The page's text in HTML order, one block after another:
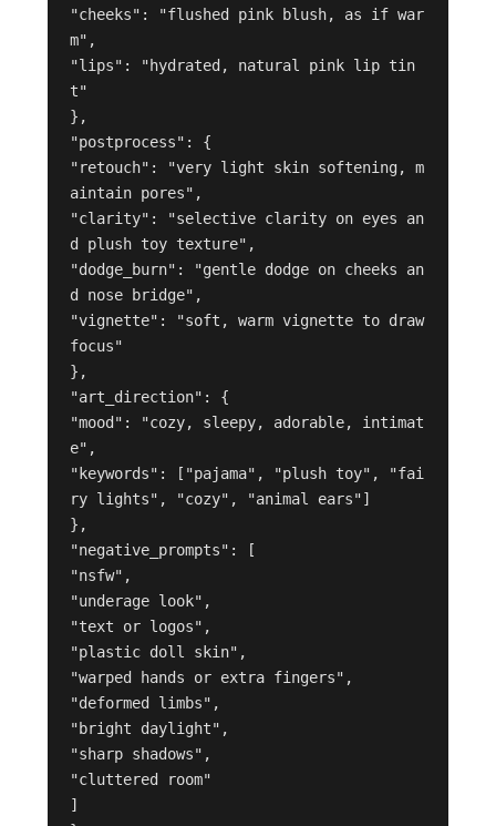
"cheeks": "flushed pink blush, as if war
m",
"lips": "hydrated, natural pink lip tin
t"
},
"postprocess": {
"retouch": "very light skin softening, m
aintain pores",
"clarity": "selective clarity on eyes an
d plush toy texture",
"dodge_burn": "gentle dodge on cheeks an
d nose bridge",
"vignette": "soft, warm vignette to draw
focus"
},
"art_direction": {
"mood": "cozy, sleepy, adorable, intimat
e",
"keywords": ["pajama", "plush toy", "fai
ry lights", "cozy", "animal ears"]
},
"negative_prompts": [
"nsfw",
"underage look",
"text or logos",
"plastic doll skin",
"warped hands or extra fingers",
"deformed limbs",
"bright daylight",
"sharp shadows",
"cluttered room"
]